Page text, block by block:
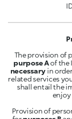
The provision of
purpose Aof the
necessary in
related services
shall entail the
enjoy
Provision of